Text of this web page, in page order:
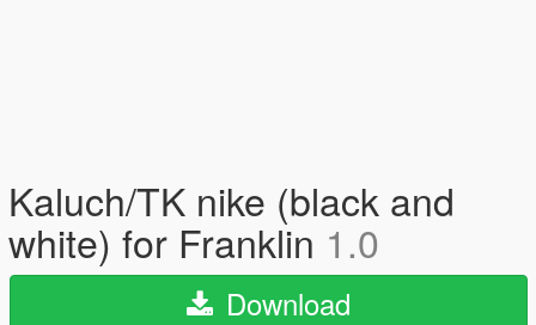
Kaluch/TK nike (black and
white) for Franklin 1.0
Download